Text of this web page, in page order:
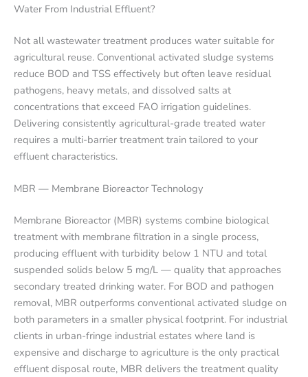
Water From Industrial Effluent?
Not all wastewater treatment produces water suitable for
agricultural reuse. Conventional activated sludge systems
reduce BOD and TSS effectively but often leave residual
pathogens, heavy metals, and dissolved salts at
concentrations that exceed FAO irrigation guidelines.
Delivering consistently agricultural-grade treated water
requires a multi-barrier treatment train tailored to your
effluent characteristics.
MBR — Membrane Bioreactor Technology
Membrane Bioreactor (MBR) systems combine biological
treatment with membrane filtration in a single process,
producing effluent with turbidity below 1 NTU and total
suspended solids below 5 mg/L — quality that approaches
secondary treated drinking water. For BOD and pathogen
removal, MBR outperforms conventional activated sludge on
both parameters in a smaller physical footprint. For industrial
clients in urban-fringe industrial estates where land is
expensive and discharge to agriculture is the only practical
effluent disposal route, MBR delivers the treatment quality